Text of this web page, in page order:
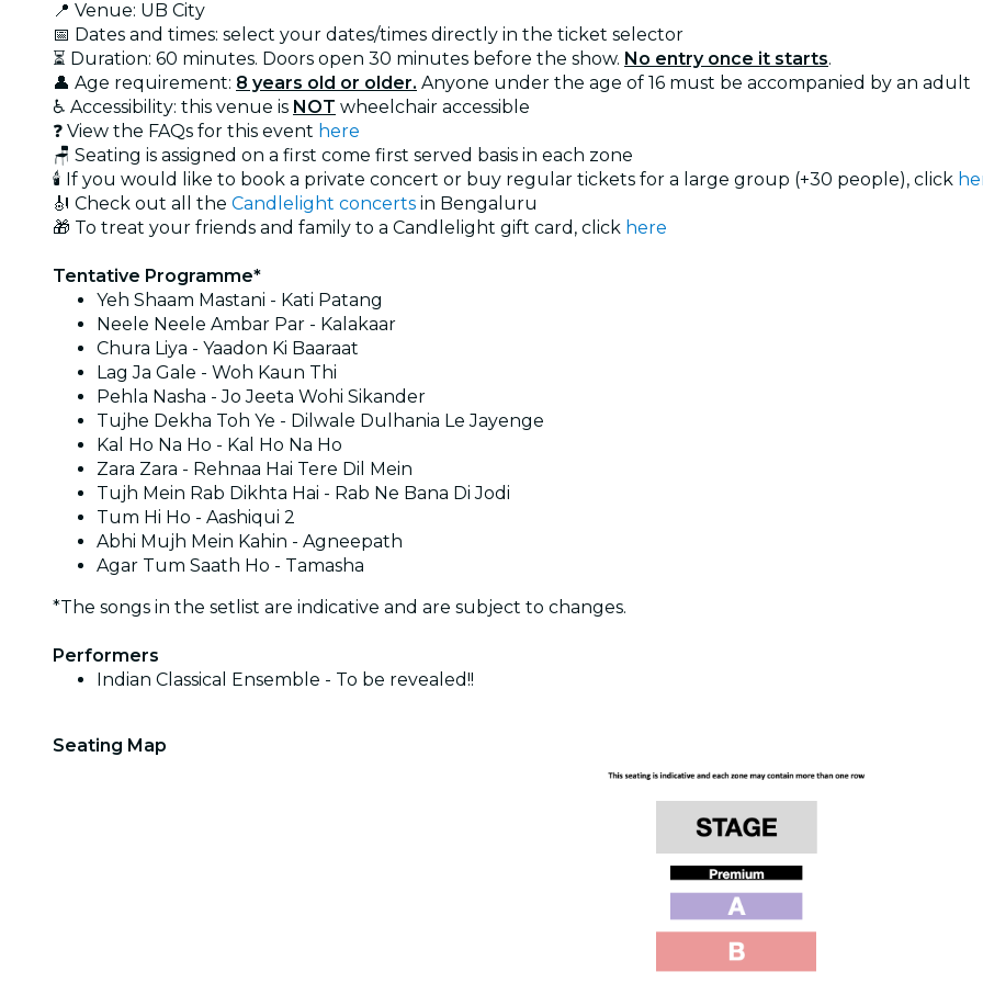
📍 Venue: UB City
📅 Dates and times: select your dates/times directly in the ticket selector
⏳ Duration: 60 minutes. Doors open 30 minutes before the show. No entry once it starts.
👤 Age requirement: 8 years old or older. Anyone under the age of 16 must be accompanied by an adult
♿ Accessibility: this venue is NOT wheelchair accessible
❓ View the FAQs for this event here
🪑 Seating is assigned on a first come first served basis in each zone
🕯️ If you would like to book a private concert or buy regular tickets for a large group (+30 people), click
🎻 Check out all the Candlelight concerts in Bengaluru
🎁 To treat your friends and family to a Candlelight gift card, click here
Tentative Programme*
Yeh Shaam Mastani - Kati Patang
Neele Neele Ambar Par - Kalakaar
Chura Liya - Yaadon Ki Baaraat
Lag Ja Gale - Woh Kaun Thi
Pehla Nasha - Jo Jeeta Wohi Sikander
Tujhe Dekha Toh Ye - Dilwale Dulhania Le Jayenge
Kal Ho Na Ho - Kal Ho Na Ho
Zara Zara - Rehnaa Hai Tere Dil Mein
Tujh Mein Rab Dikhta Hai - Rab Ne Bana Di Jodi
Tum Hi Ho - Aashiqui 2
Abhi Mujh Mein Kahin - Agneepath
Agar Tum Saath Ho - Tamasha
*The songs in the setlist are indicative and are subject to changes.
Performers
Indian Classical Ensemble - To be revealed!!
Seating Map